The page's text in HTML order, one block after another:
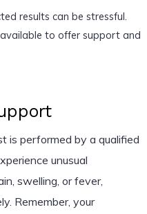
results can be stressful.
to offer support and
is performed by a qualified
unusual
swelling, or fever,
Remember, your